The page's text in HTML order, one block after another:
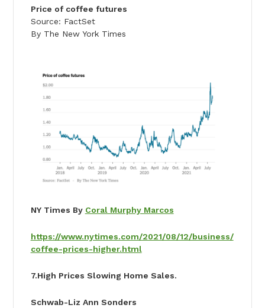
Price of coffee futures
Source: FactSet
By The New York Times
NY Times By Coral Murphy Marcos
https://www.nytimes.com/2021/08/12/business/
coffee-prices-higher.html
7.High Prices Slowing Home Sales.
Schwab-Liz Ann Sonders